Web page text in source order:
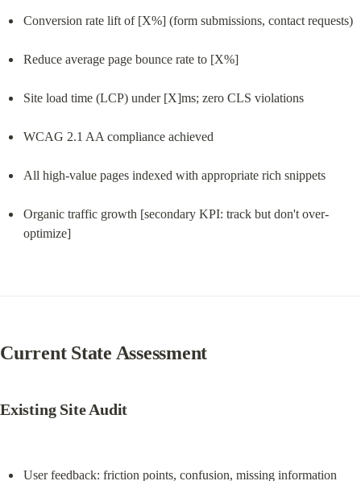
Conversion rate lift of [X%] (form submissions, contact requests)
Reduce average page bounce rate to [X%]
Site load time (LCP) under [X]ms; zero CLS violations
WCAG 2.1 AA compliance achieved
All high-value pages indexed with appropriate rich snippets
Organic traffic growth [secondary KPI: track but don't over-
optimize]
Current State Assessment
Existing Site Audit
User feedback: friction points, confusion, missing information